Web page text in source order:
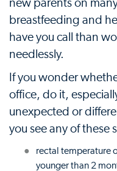
new parents on
breastfeeding and
have you call than
needlessly.
If you wonder
office, do it,
unexpected or
you see any of these
rectal temperature
younger than 2